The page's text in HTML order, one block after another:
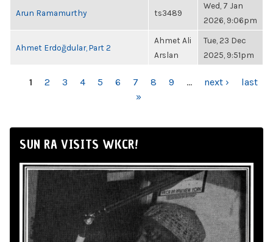
Arun Ramamurthy ts3489
Wed, 7 Jan
2026, 9:06pm
Ahmet Erdoğdular, Part 2
Ahmet Ali
Arslan
Tue, 23 Dec
2025, 9:51pm
PAGES
1 2 3 4 5 6 7 8 9 … next ›
last
»
SUN RA VISITS WKCR!